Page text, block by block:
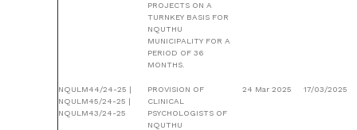
PROJECTS ON A
TURNKEY BASIS FOR
NQUTHU
MUNICIPALITY FOR A
PERIOD OF 36
MONTHS.
NQULM44/24-25 |
NQULM45/24-25 |
NQULM43/24-25
PROVISION OF
CLINICAL
PSYCHOLOGISTS OF
NQUTHU
24 Mar 2025 17/03/2025